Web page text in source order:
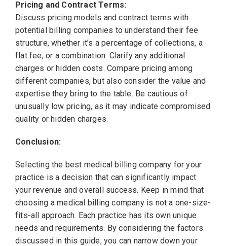
Pricing and Contract Terms:
Discuss pricing models and contract terms with
potential billing companies to understand their fee
structure, whether it’s a percentage of collections, a
flat fee, or a combination. Clarify any additional
charges or hidden costs. Compare pricing among
different companies, but also consider the value and
expertise they bring to the table. Be cautious of
unusually low pricing, as it may indicate compromised
quality or hidden charges.
Conclusion:
Selecting the best medical billing company for your
practice is a decision that can significantly impact
your revenue and overall success. Keep in mind that
choosing a medical billing company is not a one-size-
fits-all approach. Each practice has its own unique
needs and requirements. By considering the factors
discussed in this guide, you can narrow down your